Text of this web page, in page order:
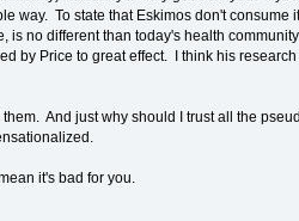
way. To state that Eskimos don't consume
no different than today's health
by Price to great effect. I think his
And just why should I trust all the
it's bad for you.